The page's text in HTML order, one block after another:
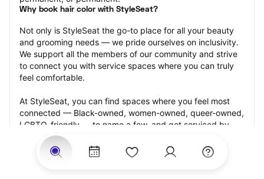
Why book hair color with StyleSeat?
Not only is StyleSeat the go-to place for all your beauty
and grooming needs — we pride ourselves on inclusivity.
We support all the members of our community and strive
to connect you with service spaces where you can truly
feel comfortable.
At StyleSeat, you can find spaces where you feel most
connected — Black-owned, women-owned, queer-owned,
LGBTQ-friendly — to name a few, and get serviced by
beauty and grooming professionals who will help you look
your best and feel more confident by the end of your
appointment.